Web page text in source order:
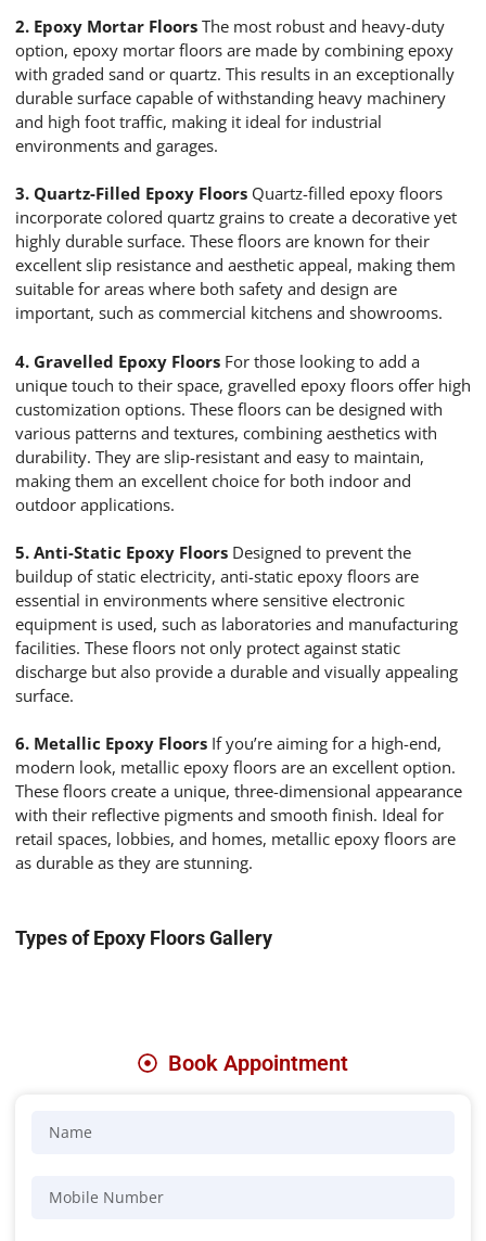
2. Epoxy Mortar Floors The most robust and heavy-duty
option, epoxy mortar floors are made by combining epoxy
with graded sand or quartz. This results in an exceptionally
durable surface capable of withstanding heavy machinery
and high foot traffic, making it ideal for industrial
environments and garages.
3. Quartz-Filled Epoxy Floors Quartz-filled epoxy floors
incorporate colored quartz grains to create a decorative yet
highly durable surface. These floors are known for their
excellent slip resistance and aesthetic appeal, making them
suitable for areas where both safety and design are
important, such as commercial kitchens and showrooms.
4. Gravelled Epoxy Floors For those looking to add a
unique touch to their space, gravelled epoxy floors offer high
customization options. These floors can be designed with
various patterns and textures, combining aesthetics with
durability. They are slip-resistant and easy to maintain,
making them an excellent choice for both indoor and
outdoor applications.
5. Anti-Static Epoxy Floors Designed to prevent the
buildup of static electricity, anti-static epoxy floors are
essential in environments where sensitive electronic
equipment is used, such as laboratories and manufacturing
facilities. These floors not only protect against static
discharge but also provide a durable and visually appealing
surface.
6. Metallic Epoxy Floors If you’re aiming for a high-end,
modern look, metallic epoxy floors are an excellent option.
These floors create a unique, three-dimensional appearance
with their reflective pigments and smooth finish. Ideal for
retail spaces, lobbies, and homes, metallic epoxy floors are
as durable as they are stunning.
Types of Epoxy Floors Gallery
Book Appointment